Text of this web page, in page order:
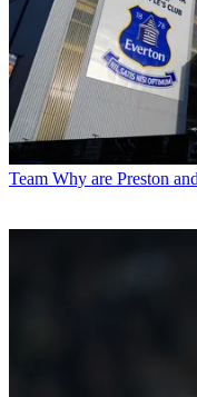
Team Why are Preston